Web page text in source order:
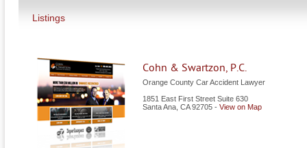
Listings
Cohn & Swartzon, P.C.
Orange County Car Accident Lawyer
1851 East First Street Suite 630
Santa Ana CA 92705 - View on Map